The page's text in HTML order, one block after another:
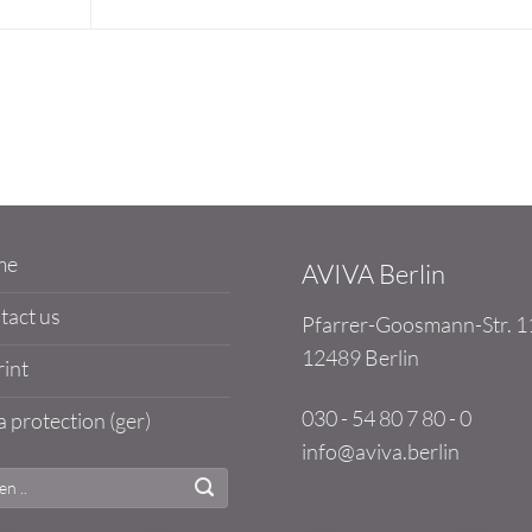
us
protection (ger)
AVIVA Berlin
Pfarrer-Goosmann-Str.
12489 Berlin
030 - 54 80 7 80 - 0
info@aviva.berlin